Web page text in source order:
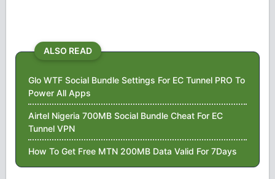
ALSO READ
Glo WTF Social Bundle Settings For EC Tunnel PRO To
Power All Apps
Airtel Nigeria 700MB Social Bundle Cheat For EC
Tunnel VPN
How To Get Free MTN 200MB Data Valid For 7Days